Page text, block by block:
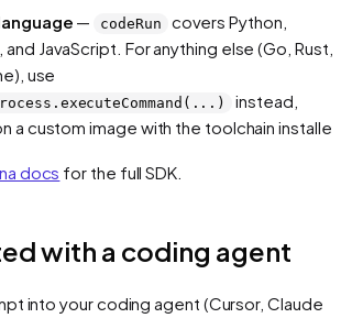
— codeRun
covers Python,
JavaScript. For anything else (Go, Rust,
use
instead,
a custom image with the toolchain
docs for the full SDK.
with a coding agent
into your coding agent (Cursor, Claude